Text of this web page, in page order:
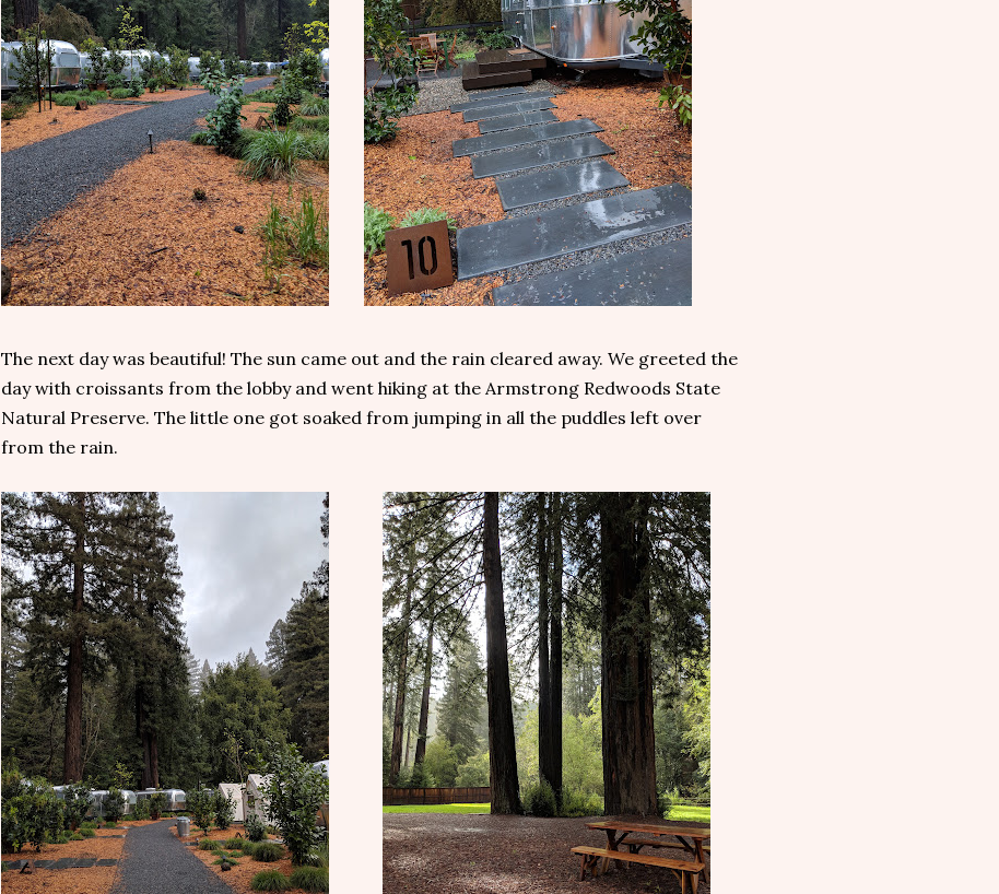
The next day was beautiful! The sun came out and the rain cleared away. We greeted the
day with croissants from the lobby and went hiking at the Armstrong Redwoods State
Natural Preserve. The little one got soaked from jumping in all the puddles left over
from the rain.